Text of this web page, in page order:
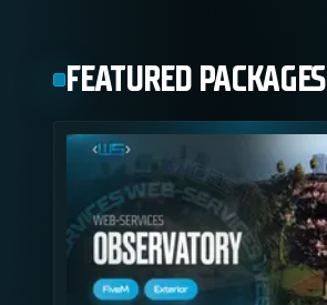
FEATURED PACKAGES